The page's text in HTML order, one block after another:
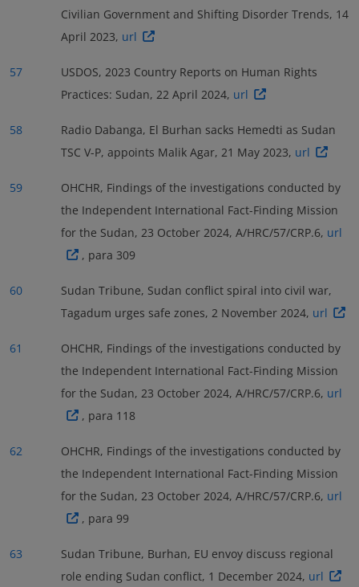
Civilian Government and Shifting Disorder Trends, 14
April 2023, url
57
USDOS, 2023 Country Reports on Human Rights
Practices: Sudan, 22 April 2024, url
58
Radio Dabanga, El Burhan sacks Hemedti as Sudan
TSC V-P, appoints Malik Agar, 21 May 2023, url
59
OHCHR, Findings of the investigations conducted by
the Independent International Fact-Finding Mission
for the Sudan, 23 October 2024, A/HRC/57/CRP.6, url
, para 309
60
Sudan Tribune, Sudan conflict spiral into civil war,
Tagadum urges safe zones, 2 November 2024, url
61
OHCHR, Findings of the investigations conducted by
the Independent International Fact-Finding Mission
for the Sudan, 23 October 2024, A/HRC/57/CRP.6, url
, para 118
62
OHCHR, Findings of the investigations conducted by
the Independent International Fact-Finding Mission
for the Sudan, 23 October 2024, A/HRC/57/CRP.6, url
, para 99
63
Sudan Tribune, Burhan, EU envoy discuss regional
role ending Sudan conflict, 1 December 2024, url